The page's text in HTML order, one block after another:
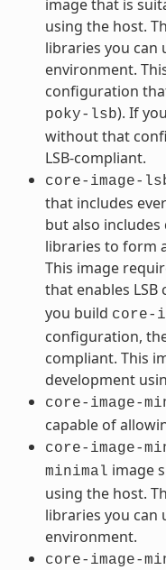
image that is
using the host.
libraries you can
environment.
configuration
poky-lsb). If
without that
LSB-compliant.
core-image-
that includes
but also
libraries to form
This image
that enables LSB
you build core-
configuration,
compliant. This
development
core-image-
capable of
core-image-
minimal image
using the host.
libraries you can
environment.
core-image-